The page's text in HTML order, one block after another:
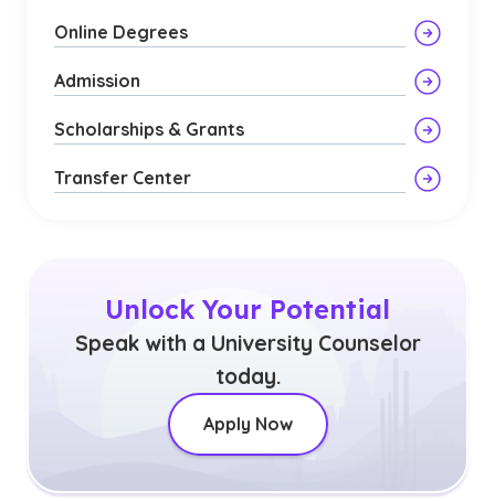
Online Degrees
Admission
Scholarships & Grants
Transfer Center
Unlock Your Potential
Speak with a University Counselor
today.
Apply Now